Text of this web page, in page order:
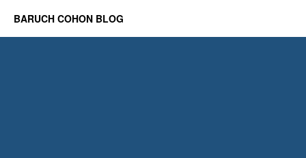
BARUCH COHON BLOG